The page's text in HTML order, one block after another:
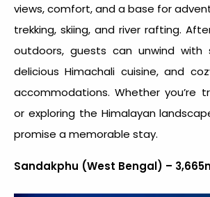
views, comfort, and a base for
trekking, skiing, and river rafting.
outdoors, guests can unwind with
delicious Himachali cuisine, and
accommodations. Whether you’re
or exploring the Himalayan
promise a memorable stay.
Sandakphu (West Bengal) –